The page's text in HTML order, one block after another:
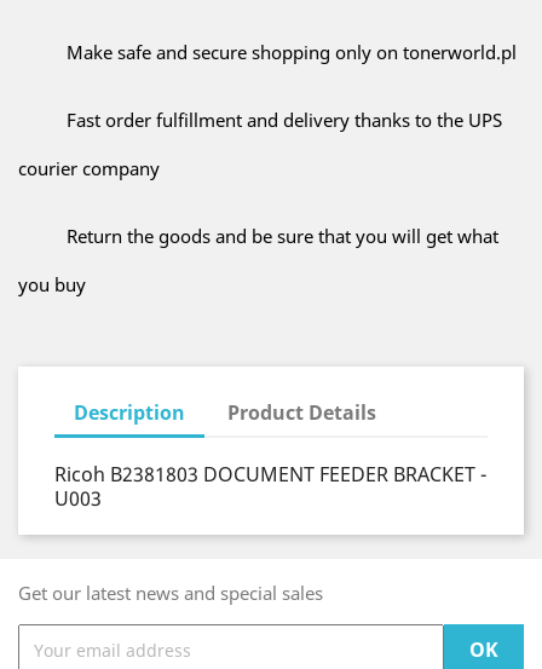
Make safe and secure shopping only on tonerworld.pl
Fast order fulfillment and delivery thanks to the UPS
courier company
Return the goods and be sure that you will get what
you buy
Description Product Details
Ricoh B2381803 DOCUMENT FEEDER BRACKET -
U003
Get our latest news and special sales